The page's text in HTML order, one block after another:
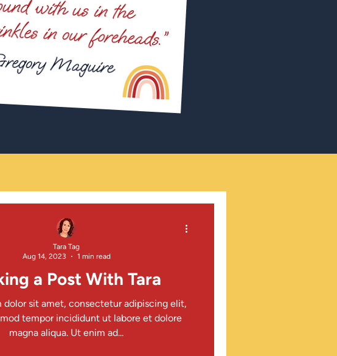
a Post With Tara
dolor sit amet, consectetur adipiscing elit,
tempor incididunt ut labore et dolore
magna aliqua. Ut enim ad...
Tara Tag
Aug 14, 2023
1 min read